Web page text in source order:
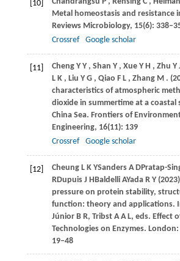
[10]
Metal homeostasis and resistance
Reviews Microbiology, 15(6):
Crossref
Google scholar
[11] Cheng Y Y , Shan Y , Xue Y H , Zhu Y
L K , Liu Y G , Qiao F L , Zhang M .
characteristics of atmospheric
dioxide in summertime at a coastal
China Sea. Frontiers of
Engineering, 16(11): 139
Crossref
Google scholar
[12] Cheung L K YSanders A DPratap-
RDupuis J HBaldelli AYada R Y (2023)
pressure on protein stability,
function: theory and applications.
Júnior B R, Tribst A A L, eds. Effect
Technologies on Enzymes. London:
19–48